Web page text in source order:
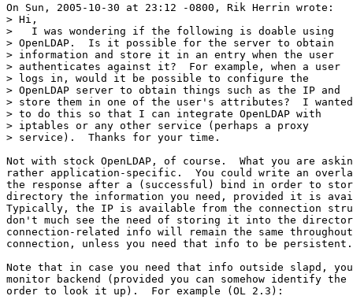
On Sun, 2005-10-30 at 23:12 -0800, Rik Herrin wrote:
> Hi,
>   I was wondering if the following is doable using
> OpenLDAP.  Is it possible for the server to obtain
> information and store it in an entry when the user
> authenticates against it?  For example, when a user
> logs in, would it be possible to configure the
> OpenLDAP server to obtain things such as the IP and
> store them in one of the user's attributes?  I wanted
> to do this so that I can integrate OpenLDAP with
> iptables or any other service (perhaps a proxy
> service).  Thanks for your time.
Not with stock OpenLDAP, of course.  What you are
rather application-specific.  You could write an
the response after a (successful) bind in order to
directory the information you need, provided it is
Typically, the IP is available from the connection
don't much see the need of storing it into the
connection-related info will remain the same
connection, unless you need that info to be persistent.
Note that in case you need that info outside slapd,
monitor backend (provided you can somehow identify
order to look it up).  For example (OL 2.3):